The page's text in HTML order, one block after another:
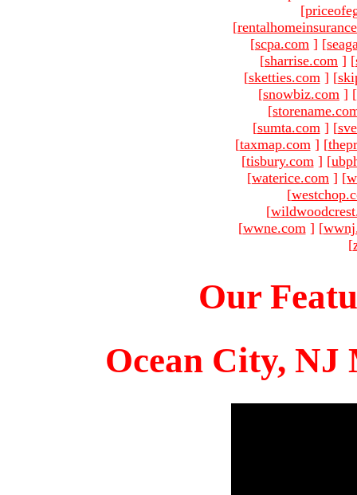
[
[
[scpa.com ] [
[sharrise.com ] [
[sketties.com ] [
[snowbiz.com ] [
[
[sumta.com ] [
[taxmap.com ] [
[tisbury.com ] [
[waterice.com ] [
[
[
[wwne.com ] [
[
Our
Ocean City, NJ